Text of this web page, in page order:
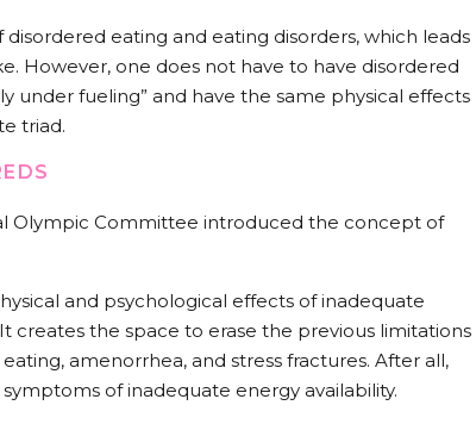
disordered eating and eating disorders, which leads
However, one does not have to have disordered
under fueling” and have the same physical effects
triad.
Olympic Committee introduced the concept of
and psychological effects of inadequate
creates the space to erase the previous limitations
amenorrhea, and stress fractures. After all,
of inadequate energy availability.